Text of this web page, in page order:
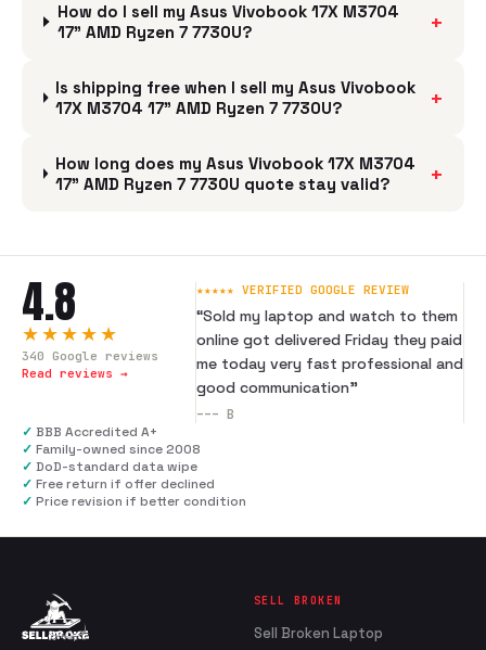
How do I sell my Asus Vivobook 17X M3704
17" AMD Ryzen 7 7730U?
+
Is shipping free when I sell my Asus Vivobook
17X M3704 17" AMD Ryzen 7 7730U?
+
How long does my Asus Vivobook 17X M3704
17" AMD Ryzen 7 7730U quote stay valid?
+
4.8
★★★★★
340 Google reviews
Read reviews →
★★★★★ VERIFIED GOOGLE REVIEW
“Sold my laptop and watch to them
online got delivered Friday they paid
me today very fast professional and
good communication”
--- B
✓ BBB Accredited A+
✓ Family-owned since 2008
✓ DoD-standard data wipe
✓ Free return if offer declined
✓ Price revision if better condition
SELL BROKEN
Sell Broken Laptop